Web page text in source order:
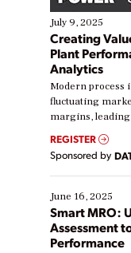
July 9, 2025
Creating
Plant
Analytics
Modern process
fluctuating
margins,
real-time data to
Yet, many
their digital
starting, while
existing
ways […]
REGISTER
Sponsored by
June 16, 2025
Smart MRO:
Assessment
Performance